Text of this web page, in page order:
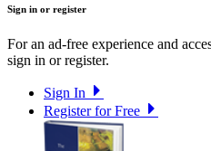
Sign in or register
For an ad-free experience and
sign in or register.
Sign In
Register for Free